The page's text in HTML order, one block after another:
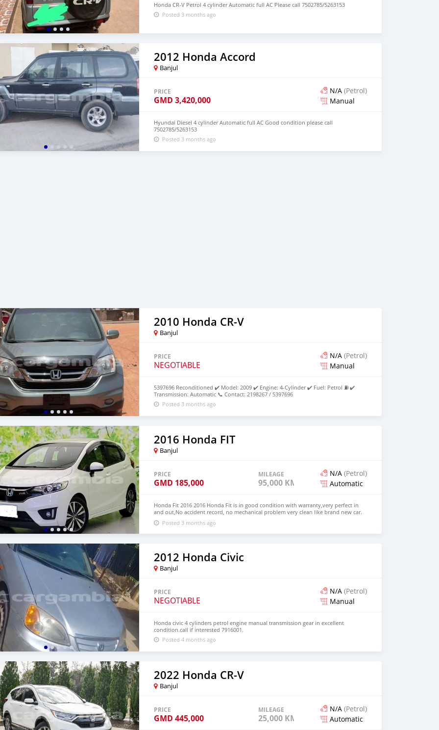
Honda CR-V Petrol 4 cylinder Automatic full AC Please call 7502785/5263153
Posted 3 months ago
2012 Honda Accord
Banjul
PRICE
GMD 3,420,000
N/A (Petrol)
Manual
Hyundai Diesel 4 cylinder Automatic full AC Good condition please call
7502785/5263153
Posted 3 months ago
2010 Honda CR-V
Banjul
PRICE
NEGOTIABLE
N/A (Petrol)
Manual
5397696 Reconditioned ✔️ Model: 2009 ✔️ Engine: 4-Cylinder ✔️ Fuel: Petrol ⛽ ✔️
Transmission: Automatic 📞 Contact: 2198267 / 5397696
Posted 3 months ago
2016 Honda FIT
Banjul
PRICE
GMD 185,000
MILEAGE
95,000 KM
N/A (Petrol)
Automatic
Honda Fit 2016 2016 Honda Fit is in good condition with warranty,very perfect in
and out,No accident record, no mechanical problem very clean like brand new car.
We have Both RHD and LHD. Price: $2,500 USD WHATSAPP NUMBER: +13172236827
CONTACT EMAIL: lucansachezs@hotmail.com
Posted 3 months ago
2012 Honda Civic
Banjul
PRICE
NEGOTIABLE
N/A (Petrol)
Manual
Honda civic 4 cylinders petrol engine manual transmission gear in excellent
condition.call if interested 7916001.
Posted 4 months ago
2022 Honda CR-V
Banjul
PRICE
GMD 445,000
MILEAGE
25,000 KM
N/A (Petrol)
Automatic